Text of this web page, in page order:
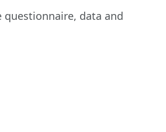
questionnaire, data and